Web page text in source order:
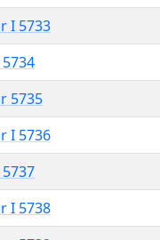
I 5733
5735
I 5736
I 5738